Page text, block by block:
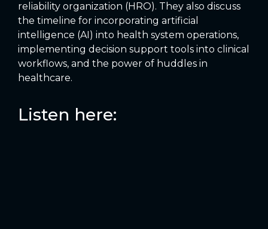
reliability organization (HRO). They also discuss
the timeline for incorporating artificial
intelligence (AI) into health system operations,
implementing decision support tools into clinical
workflows, and the power of huddles in
healthcare.
Listen here: